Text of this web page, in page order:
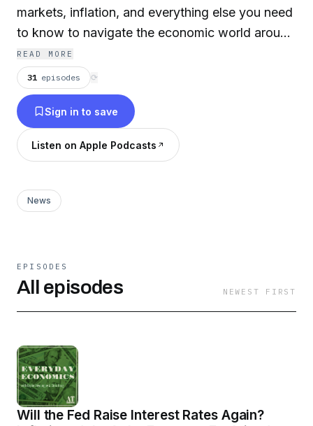
markets, inflation, and everything else you need
to know to navigate the economic world around
you.
READ MORE
31 episodes ⟳
Sign in to save
Listen on Apple Podcasts
News
EPISODES
All episodes NEWEST FIRST
Will the Fed Raise Interest Rates Again?